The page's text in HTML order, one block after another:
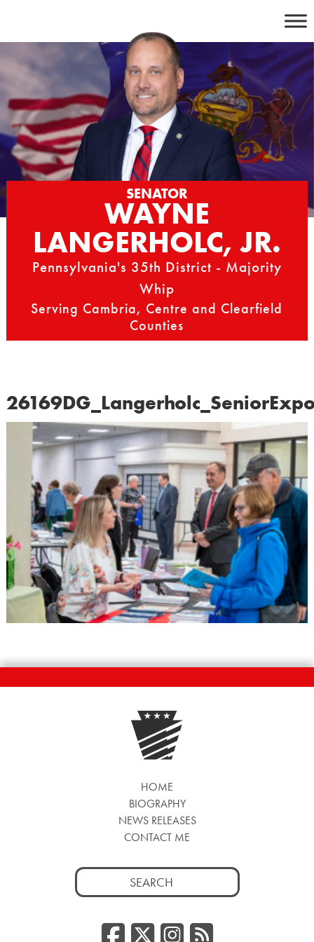
content
SENATOR
WAYNE
LANGERHOLC, JR.
Pennsylvania's 35th District - Majority
Whip
Serving Cambria, Centre and Clearfield
Counties
HOME
BIOGRAPHY
NEWS RELEASES
CONTACT ME
Search
for:
Facebook
Twitter/
RSS